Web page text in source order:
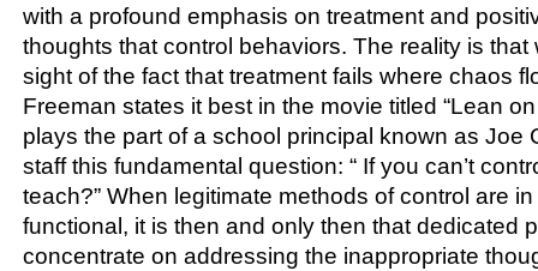
with a profound emphasis on treatment and
thoughts that control behaviors. The reality is that
sight of the fact that treatment fails where chaos
Freeman states it best in the movie titled “Lean
plays the part of a school principal known as Joe
staff this fundamental question: “ If you can’t
teach?” When legitimate methods of control are
functional, it is then and only then that dedicated
concentrate on addressing the inappropriate